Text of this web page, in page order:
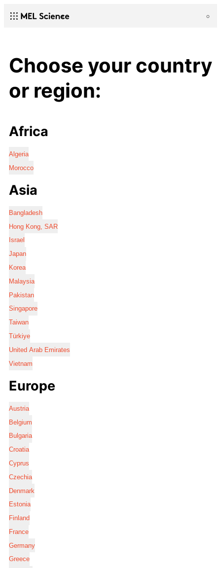
Choose your country
or region:
Africa
Algeria
Morocco
Asia
Bangladesh
Hong Kong, SAR
Israel
Japan
Korea
Malaysia
Pakistan
Singapore
Taiwan
Türkiye
United Arab Emirates
Vietnam
Europe
Austria
Belgium
Bulgaria
Croatia
Cyprus
Czechia
Denmark
Estonia
Finland
France
Germany
Greece